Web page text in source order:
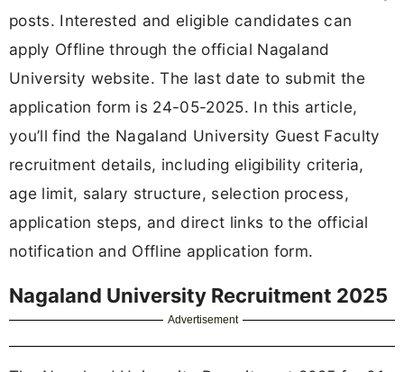
posts. Interested and eligible candidates can
apply Offline through the official Nagaland
University website. The last date to submit the
application form is 24-05-2025. In this article,
you’ll find the Nagaland University Guest Faculty
recruitment details, including eligibility criteria,
age limit, salary structure, selection process,
application steps, and direct links to the official
notification and Offline application form.
Nagaland University Recruitment 2025
Advertisement